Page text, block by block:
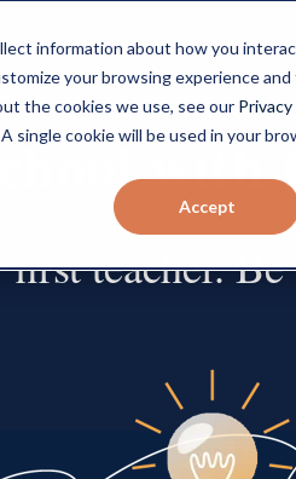
information about how you
your browsing experience
the cookies we use, see our
single cookie will be used in your
Accept
Home Button
with
teacher.